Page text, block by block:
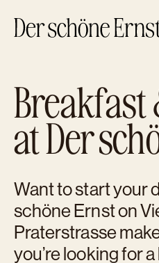
Zum Inhalt
APERITIVO & BAR
OPENING HOURS &
Breakfast
at Der
Want to start your
schöne Ernst on
Praterstrasse
you’re looking for